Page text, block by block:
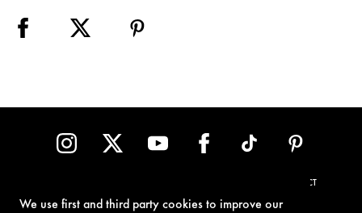
We use first and third party cookies to improve our
CONTACT